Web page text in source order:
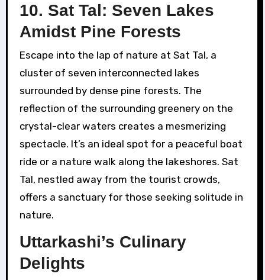
10. Sat Tal: Seven Lakes
Amidst Pine Forests
Escape into the lap of nature at Sat Tal, a
cluster of seven interconnected lakes
surrounded by dense pine forests. The
reflection of the surrounding greenery on the
crystal-clear waters creates a mesmerizing
spectacle. It’s an ideal spot for a peaceful boat
ride or a nature walk along the lakeshores. Sat
Tal, nestled away from the tourist crowds,
offers a sanctuary for those seeking solitude in
nature.
Uttarkashi’s Culinary
Delights